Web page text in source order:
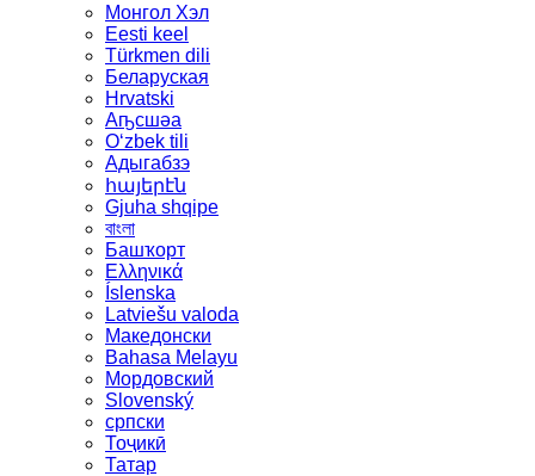
Монгол Хэл
Eesti keel
Türkmen dili
Беларуская
Hrvatski
Аҧсшәа
Oʻzbek tili
Адыгабзэ
հայերէն
Gjuha shqipe
বাংলা
Башҡорт
Ελληνικά
Íslenska
Latviešu valoda
Македонски
Bahasa Melayu
Мордовский
Slovenský
српски
Тоҷикӣ
Татар